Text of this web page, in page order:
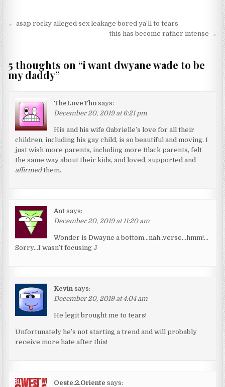
Post navigation
← asap rocky alleged sex leakage bored ya’ll to tears
this has become rather intense →
5 thoughts on “i want dwyane wade to be
my daddy”
TheLoveTho says:
December 20, 2019 at 6:21 pm
His and his wife Gabrielle’s love for all their
children, including his gay child, is so beautiful and moving. I
just wish more parents, including more Black parents, felt
the same way about their kids, and loved, supported and
affirmedthem.
Ant says:
December 20, 2019 at 11:20 am
Wonder is Dwayne a bottom…nah..verse…hmm!…
Sorry…I wasn’t focusing J
Kevin says:
December 20, 2019 at 4:04 am
He legit brought me to tears!
Unfortunately he’s not starting a trend and will probably
receive more hate after this!
Oeste.2.Oriente says: